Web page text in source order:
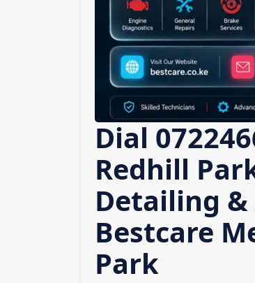
Dial
Redhill
Detailing
Bestcare
Park